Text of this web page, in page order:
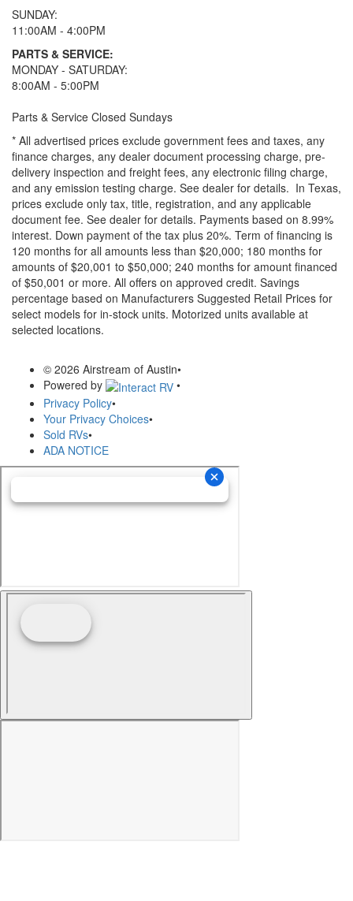
SUNDAY:
11:00AM - 4:00PM
PARTS & SERVICE:
MONDAY - SATURDAY:
8:00AM - 5:00PM
Parts & Service Closed Sundays
* All advertised prices exclude government fees and taxes, any
finance charges, any dealer document processing charge, pre-
delivery inspection and freight fees, any electronic filing charge,
and any emission testing charge. See dealer for details. In Texas,
prices exclude only tax, title, registration, and any applicable
document fee. See dealer for details. Payments based on 8.99%
interest. Down payment of the tax plus 20%. Term of financing is
120 months for all amounts less than $20,000; 180 months for
amounts of $20,001 to $50,000; 240 months for amount financed
of $50,001 or more. All offers on approved credit. Savings
percentage based on Manufacturers Suggested Retail Prices for
select models for in-stock units. Motorized units available at
selected locations.
© 2026 Airstream of Austin•
Powered by
•
Privacy Policy•
Your Privacy Choices•
Sold RVs•
ADA NOTICE